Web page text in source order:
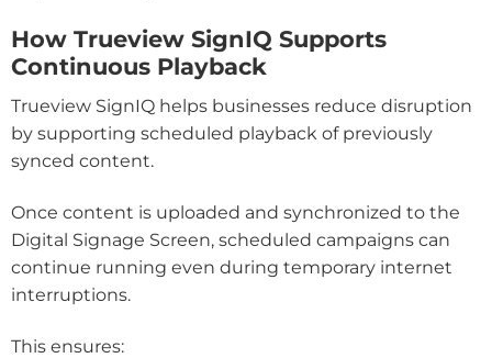
How Trueview SignIQ Supports
Continuous Playback
Trueview SignIQ helps businesses reduce disruption
by supporting scheduled playback of previously
synced content.
Once content is uploaded and synchronized to the
Digital Signage Screen, scheduled campaigns can
continue running even during temporary internet
interruptions.
This ensures: